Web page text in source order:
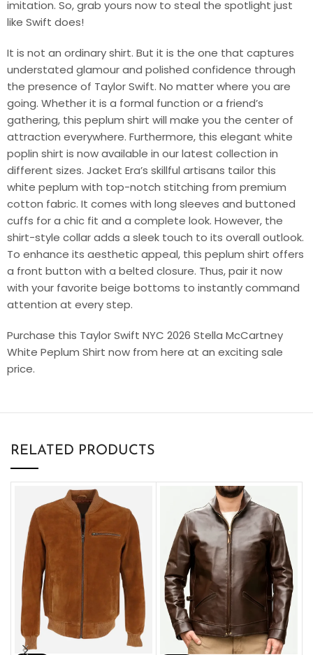
imitation. So, grab yours now to steal the spotlight just
like Swift does!
It is not an ordinary shirt. But it is the one that captures
understated glamour and polished confidence through
the presence of Taylor Swift. No matter where you are
going. Whether it is a formal function or a friend’s
gathering, this peplum shirt will make you the center of
attraction everywhere. Furthermore, this elegant white
poplin shirt is now available in our latest collection in
different sizes. Jacket Era’s skillful artisans tailor this
white peplum with top-notch stitching from premium
cotton fabric. It comes with long sleeves and buttoned
cuffs for a chic fit and a complete look. However, the
shirt-style collar adds a sleek touch to its overall outlook.
To enhance its aesthetic appeal, this peplum shirt offers
a front button with a belted closure. Thus, pair it now
with your favorite beige bottoms to instantly command
attention at every step.
Purchase this Taylor Swift NYC 2026 Stella McCartney
White Peplum Shirt now from here at an exciting sale
price.
RELATED PRODUCTS